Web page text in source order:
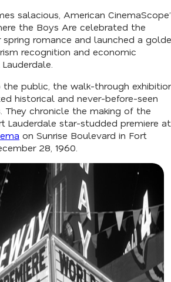
salacious, American
the Boys Are celebrated the
romance and launched a
recognition and economic
the public, the walk-through
historical and never-before-seen
They chronicle the making of the
Lauderdale star-studded premiere at
on Sunrise Boulevard in Fort
28, 1960.